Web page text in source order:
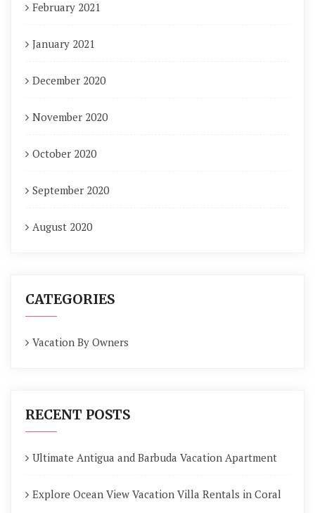
February 2021
January 2021
December 2020
November 2020
October 2020
September 2020
August 2020
CATEGORIES
Vacation By Owners
RECENT POSTS
Ultimate Antigua and Barbuda Vacation Apartment
Explore Ocean View Vacation Villa Rentals in Coral